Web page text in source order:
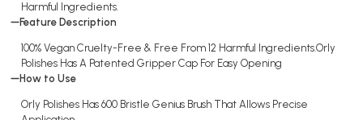
Harmful Ingredients.
Feature Description
100% Vegan Cruelty-Free & Free From 12 Harmful Ingredients.Orly
Polishes Has A Patented Gripper Cap For Easy Opening
How to Use
Orly Polishes Has 600 Bristle Genius Brush That Allows Precise